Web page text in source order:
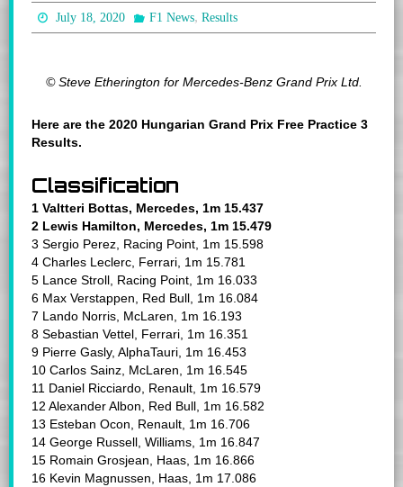
July 18, 2020 F1 News, Results
© Steve Etherington for Mercedes-Benz Grand Prix Ltd.
Here are the 2020 Hungarian Grand Prix Free Practice 3
Results.
Classification
1 Valtteri Bottas, Mercedes, 1m 15.437
2 Lewis Hamilton, Mercedes, 1m 15.479
3 Sergio Perez, Racing Point, 1m 15.598
4 Charles Leclerc, Ferrari, 1m 15.781
5 Lance Stroll, Racing Point, 1m 16.033
6 Max Verstappen, Red Bull, 1m 16.084
7 Lando Norris, McLaren, 1m 16.193
8 Sebastian Vettel, Ferrari, 1m 16.351
9 Pierre Gasly, AlphaTauri, 1m 16.453
10 Carlos Sainz, McLaren, 1m 16.545
11 Daniel Ricciardo, Renault, 1m 16.579
12 Alexander Albon, Red Bull, 1m 16.582
13 Esteban Ocon, Renault, 1m 16.706
14 George Russell, Williams, 1m 16.847
15 Romain Grosjean, Haas, 1m 16.866
16 Kevin Magnussen, Haas, 1m 17.086